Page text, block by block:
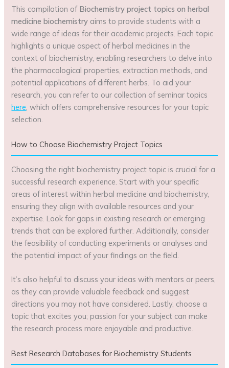
This compilation of Biochemistry project topics on herbal
medicine biochemistry aims to provide students with a
wide range of ideas for their academic projects. Each topic
highlights a unique aspect of herbal medicines in the
context of biochemistry, enabling researchers to delve into
the pharmacological properties, extraction methods, and
potential applications of different herbs. To aid your
research, you can refer to our collection of seminar topics
here , which offers comprehensive resources for your topic
selection.
How to Choose Biochemistry Project Topics
Choosing the right biochemistry project topic is crucial for a
successful research experience. Start with your specific
areas of interest within herbal medicine and biochemistry,
ensuring they align with available resources and your
expertise. Look for gaps in existing research or emerging
trends that can be explored further. Additionally, consider
the feasibility of conducting experiments or analyses and
the potential impact of your findings on the field.
It’s also helpful to discuss your ideas with mentors or peers,
as they can provide valuable feedback and suggest
directions you may not have considered. Lastly, choose a
topic that excites you; passion for your subject can make
the research process more enjoyable and productive.
Best Research Databases for Biochemistry Students